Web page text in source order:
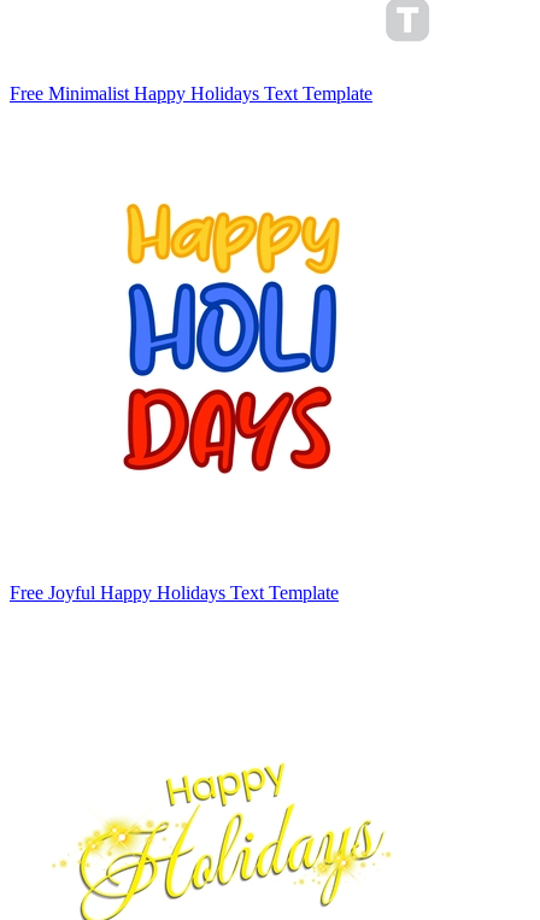
Free Minimalist Happy Holidays Text Template
Free Joyful Happy Holidays Text Template